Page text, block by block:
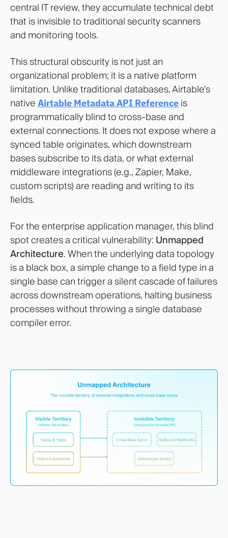
central IT review, they accumulate technical debt
that is invisible to traditional security scanners
and monitoring tools.
This structural obscurity is not just an
organizational problem; it is a native platform
limitation. Unlike traditional databases, Airtable's
native Airtable Metadata API Reference is
programmatically blind to cross-base and
external connections. It does not expose where a
synced table originates, which downstream
bases subscribe to its data, or what external
middleware integrations (e.g., Zapier, Make,
custom scripts) are reading and writing to its
fields.
For the enterprise application manager, this blind
spot creates a critical vulnerability: Unmapped
Architecture. When the underlying data topology
is a black box, a simple change to a field type in a
single base can trigger a silent cascade of failures
across downstream operations, halting business
processes without throwing a single database
compiler error.